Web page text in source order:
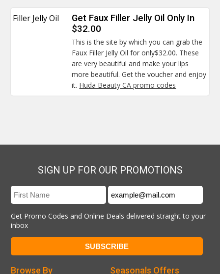
Filler Jelly Oil
Get Faux Filler Jelly Oil Only In
$32.00
This is the site by which you can grab the
Faux Filler Jelly Oil for only$32.00. These
are very beautiful and make your lips
more beautiful. Get the voucher and enjoy
it. Huda Beauty CA promo codes
SIGN UP FOR OUR PROMOTIONS
Get Promo Codes and Online Deals delivered straight to your
inbox
Seasonals Offers
Browse By